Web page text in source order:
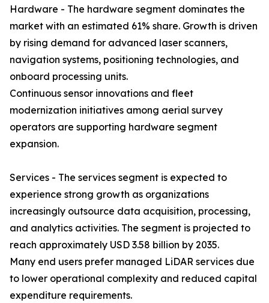
Hardware - The hardware segment dominates the
market with an estimated 61% share. Growth is driven
by rising demand for advanced laser scanners,
navigation systems, positioning technologies, and
onboard processing units.
Continuous sensor innovations and fleet
modernization initiatives among aerial survey
operators are supporting hardware segment
expansion.
Services - The services segment is expected to
experience strong growth as organizations
increasingly outsource data acquisition, processing,
and analytics activities. The segment is projected to
reach approximately USD 3.58 billion by 2035.
Many end users prefer managed LiDAR services due
to lower operational complexity and reduced capital
expenditure requirements.